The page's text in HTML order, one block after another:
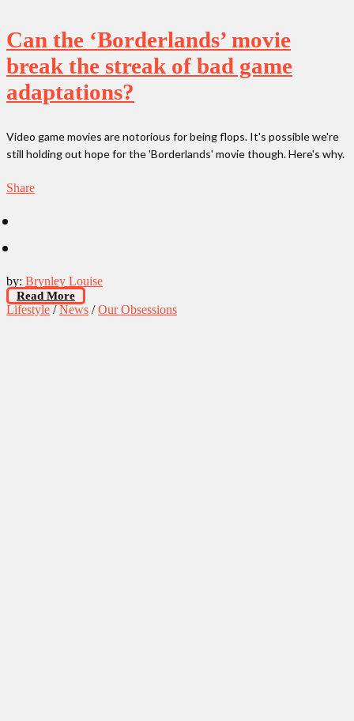
Can the ‘Borderlands’ movie
break the streak of bad game
adaptations?
Video game movies are notorious for being flops. It's possible we're
still holding out hope for the 'Borderlands' movie though. Here's why.
Share
by: Brynley Louise
Read More
Lifestyle /News /Our Obsessions